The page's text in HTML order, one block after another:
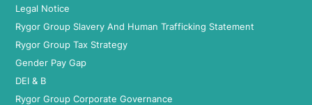
Legal Notice
Rygor Group Slavery And Human Trafficking Statement
Rygor Group Tax Strategy
Gender Pay Gap
DEI & B
Rygor Group Corporate Governance